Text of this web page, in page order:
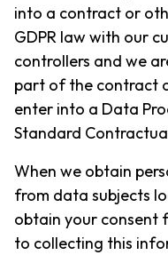
into a contract or
GDPR law with our
controllers and we
part of the contract
enter into a Data
Standard
When we obtain
from data subjects
obtain your consent
to collecting this